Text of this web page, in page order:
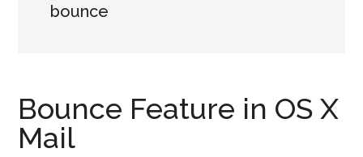
bounce
Bounce Feature in OS X
Mail